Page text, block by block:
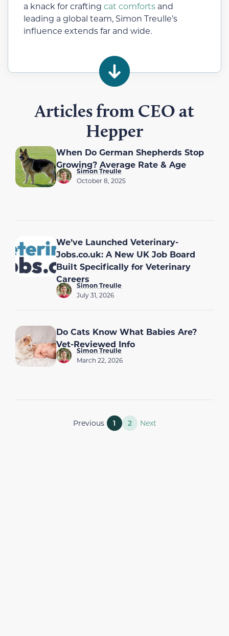
a knack for crafting cat comforts and
leading a global team, Simon Treulle’s
influence extends far and wide.
Articles from CEO at
Hepper
When Do German Shepherds Stop
Growing? Average Rate & Age
Simon Treulle
October 8, 2025
We’ve Launched Veterinary-
Jobs.co.uk: A New UK Job Board
Built Specifically for Veterinary
Careers
Simon Treulle
July 31, 2026
Do Cats Know What Babies Are?
Vet-Reviewed Info
Simon Treulle
March 22, 2026
Previous 1 2 Next